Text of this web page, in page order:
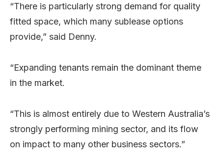
“There is particularly strong demand for quality
fitted space, which many sublease options
provide,” said Denny.
“Expanding tenants remain the dominant theme
in the market.
“This is almost entirely due to Western Australia’s
strongly performing mining sector, and its flow
on impact to many other business sectors.”